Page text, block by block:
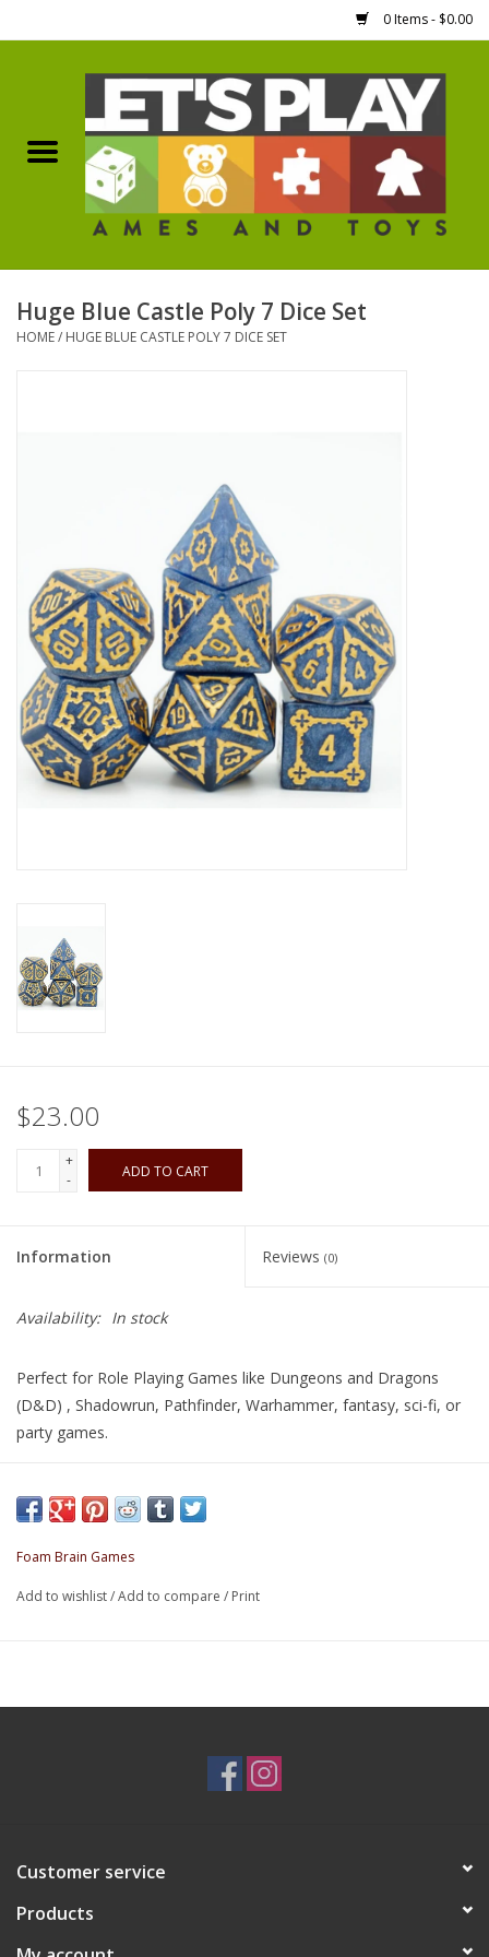
0 Items - $0.00
Games Workshop
Boardgames
Magic the Gathering
Pokemon
Army Painter
Tchotchkes
Toys
Miniatures Games
Preorder
Tonies
Used Boardgames
Huge Blue Castle Poly 7 Dice Set
HOME/ HUGE BLUE CASTLE POLY 7 DICE SET
$23.00
+
-
ADD TO CART
Information Reviews (0)
Availability: In stock
Perfect for Role Playing Games like Dungeons and Dragons
(D&D) , Shadowrun, Pathfinder, Warhammer, fantasy, sci-fi, or
party games.
dice
Foam Brain Games
Add to wishlist/Add to compare / Print
Customer service
Products